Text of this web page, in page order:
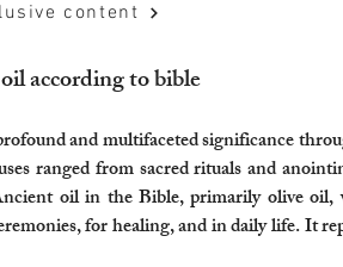
content
according to bible​
and multifaceted significance
ranged from sacred rituals and
oil in the Bible, primarily olive oil,
for healing, and in daily life. It